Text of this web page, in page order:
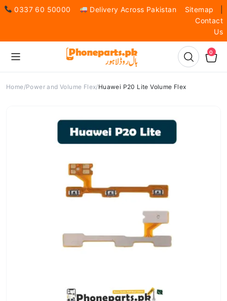
0337 60 50000 Delivery Across Pakistan Sitemap
Contact
Us
0
Home Power and Volume Flex Huawei P20 Lite Volume Flex